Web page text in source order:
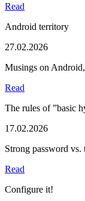
Read
Android territory
27.02.2026
Musings on
Read
The rules of ”basic
17.02.2026
Strong password
Read
Configure it!